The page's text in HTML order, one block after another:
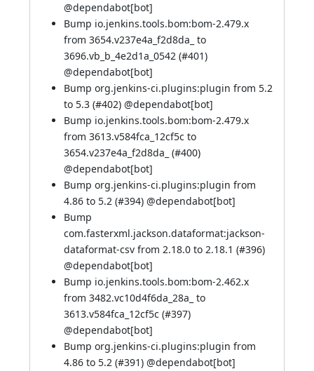
@dependabot[bot]
Bump io.jenkins.tools.bom:bom-2.479.x
from 3654.v237e4a_f2d8da_ to
3696.vb_b_4e2d1a_0542 (#401)
@dependabot[bot]
Bump org.jenkins-ci.plugins:plugin from 5.2
to 5.3 (#402) @dependabot[bot]
Bump io.jenkins.tools.bom:bom-2.479.x
from 3613.v584fca_12cf5c to
3654.v237e4a_f2d8da_ (#400)
@dependabot[bot]
Bump org.jenkins-ci.plugins:plugin from
4.86 to 5.2 (#394) @dependabot[bot]
Bump
com.fasterxml.jackson.dataformat:jackson-
dataformat-csv from 2.18.0 to 2.18.1 (#396)
@dependabot[bot]
Bump io.jenkins.tools.bom:bom-2.462.x
from 3482.vc10d4f6da_28a_ to
3613.v584fca_12cf5c (#397)
@dependabot[bot]
Bump org.jenkins-ci.plugins:plugin from
4.86 to 5.2 (#391) @dependabot[bot]